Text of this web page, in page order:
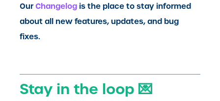
OurChangelog is the place to stay informed
about all new features, updates, and bug
fixes.
Stay in the loop 💌